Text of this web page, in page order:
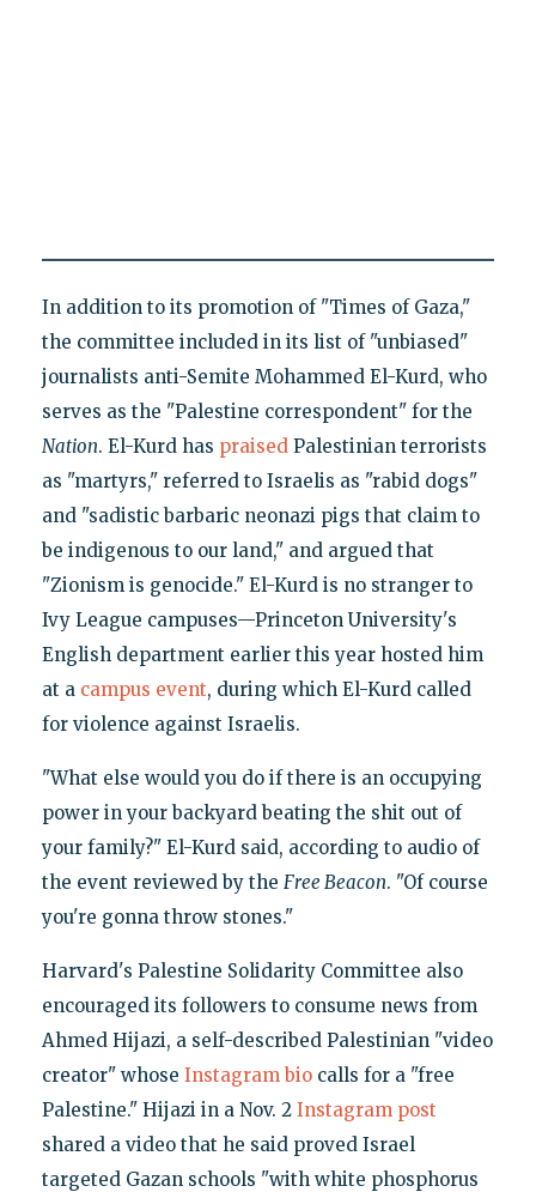
In addition to its promotion of "Times of Gaza,"
the committee included in its list of "unbiased"
journalists anti-Semite Mohammed El-Kurd, who
serves as the "Palestine correspondent" for the
Nation. El-Kurd has praisedPalestinian terrorists
as "martyrs," referred to Israelis as "rabid dogs"
and "sadistic barbaric neonazi pigs that claim to
be indigenous to our land," and argued that
"Zionism is genocide." El-Kurd is no stranger to
Ivy League campuses—Princeton University's
English department earlier this year hosted him
at a campus event, during which El-Kurd called
for violence against Israelis.
"What else would you do if there is an occupying
power in your backyard beating the shit out of
your family?" El-Kurd said, according to audio of
the event reviewed by the Free Beacon. "Of course
you're gonna throw stones."
Harvard's Palestine Solidarity Committee also
encouraged its followers to consume news from
Ahmed Hijazi, a self-described Palestinian "video
creator" whose Instagram biocalls for a "free
Palestine." Hijazi in a Nov. 2 Instagram post
shared a video that he said proved Israel
targeted Gazan schools "with white phosphorus